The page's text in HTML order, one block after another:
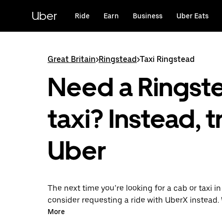
content
Uber Ride Earn Business Uber Eats
Great Britain>Ringstead>Taxi Ringstead
Need a
taxi? Instead,
Uber
The next time you’re looking for a cab or taxi
consider requesting a ride with UberX instead.
on-demand ride option, your transport is ready
More